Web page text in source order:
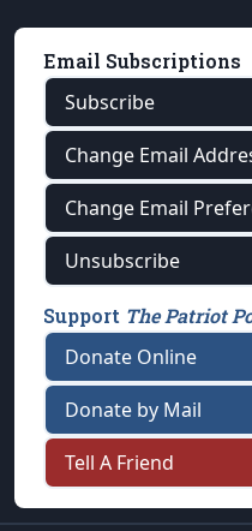
Email Subscriptions
Subscribe
Change Email
Change Email
Unsubscribe
Support The Patriot
Donate Online
Donate by Mail
Tell A Friend